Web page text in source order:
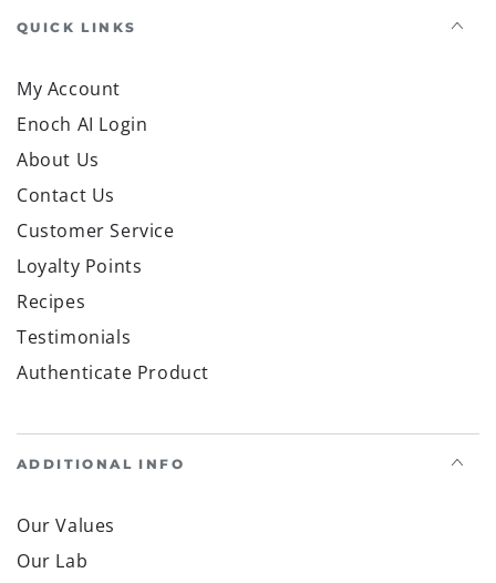
QUICK LINKS
My Account
Enoch AI Login
About Us
Contact Us
Customer Service
Loyalty Points
Recipes
Testimonials
Authenticate Product
ADDITIONAL INFO
Our Values
Our Lab